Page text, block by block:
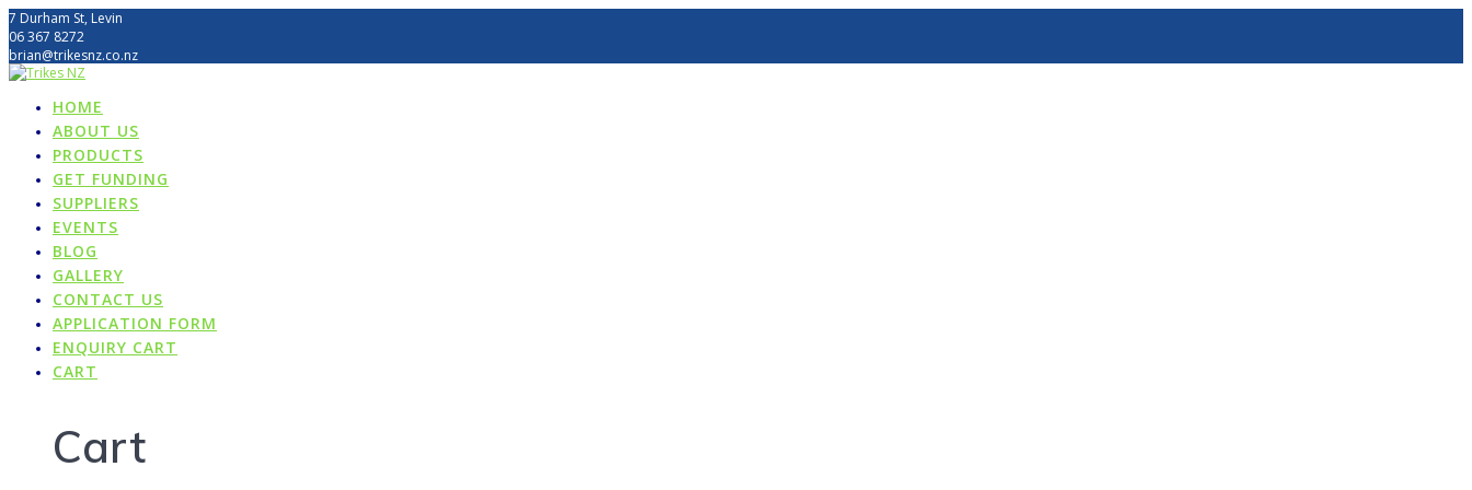
Skip
to
content
7 Durham St, Levin
06 367 8272
brian@trikesnz.co.nz
HOME
ABOUT US
PRODUCTS
GET FUNDING
SUPPLIERS
EVENTS
BLOG
GALLERY
CONTACT US
APPLICATION FORM
ENQUIRY CART
CART
Cart